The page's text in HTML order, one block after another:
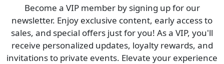
Become a VIP member by signing up for our
newsletter. Enjoy exclusive content, early access to
sales, and special offers just for you! As a VIP, you'll
receive personalized updates, loyalty rewards, and
invitations to private events. Elevate your experience